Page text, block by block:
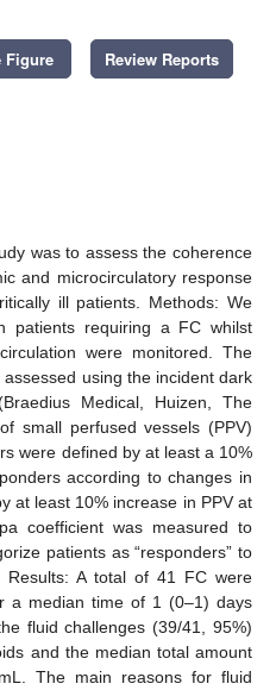
Figure Review Reports
was to assess the coherence
and microcirculatory response
ill patients. Methods: We
patients requiring a FC whilst
were monitored. The
using the incident dark
Medical, Huizen, The
small perfused vessels (PPV)
were defined by at least a 10%
according to changes in
at least 10% increase in PPV at
coefficient was measured to
patients as “responders” to
A total of 41 FC were
a median time of 1 (0–1) days
fluid challenges (39/41, 95%)
and the median total amount
The main reasons for fluid